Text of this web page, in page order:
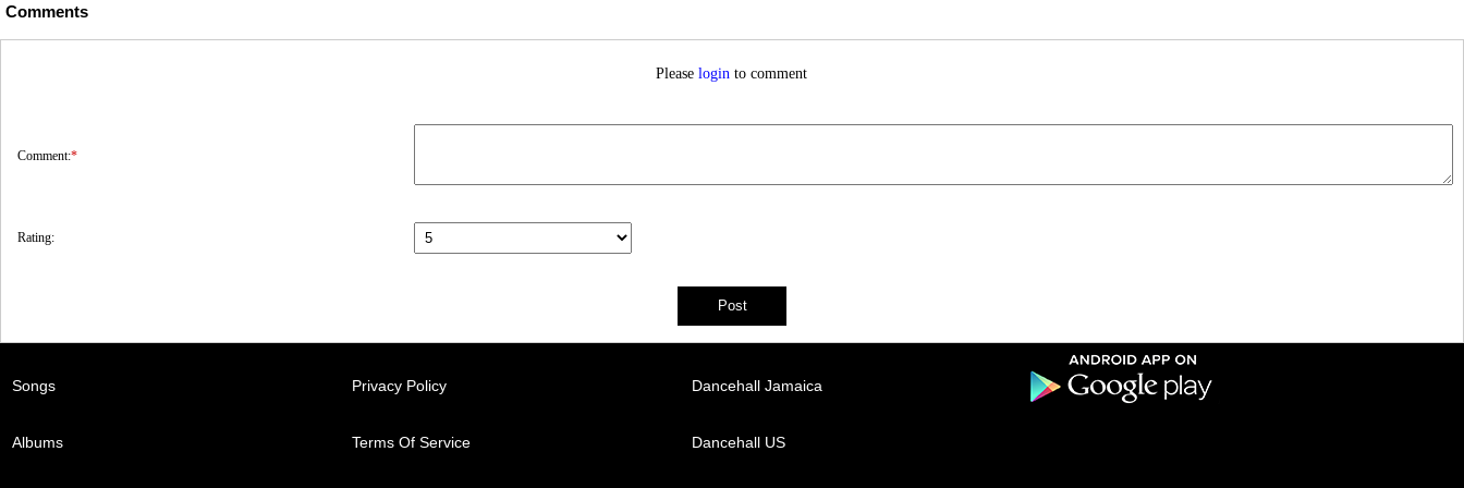
Comments
Pleaselogin to comment
Comment:*
Rating:
Songs
Albums
Privacy Policy
Terms Of Service
Dancehall Jamaica
Dancehall US